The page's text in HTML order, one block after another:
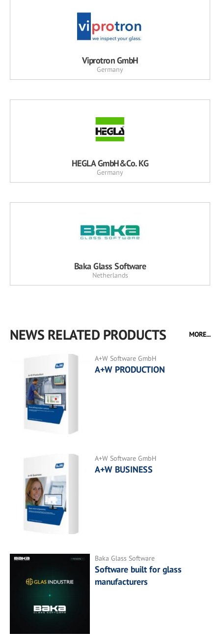
Viprotron GmbH
Germany
HEGLA GmbH&Co. KG
Germany
Baka Glass Software
Netherlands
NEWS RELATED PRODUCTS MORE...
A+W Software GmbH
A+W PRODUCTION
A+W Software GmbH
A+W BUSINESS
Baka Glass Software
Software built for glass
manufacturers